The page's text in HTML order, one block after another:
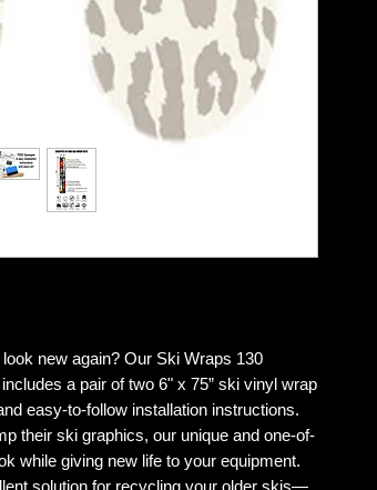
new again? Our Ski Wraps 130
a pair of two 6" x 75” ski vinyl wrap
easy-to-follow installation instructions.
their ski graphics, our unique and one-of-
while giving new life to your equipment.